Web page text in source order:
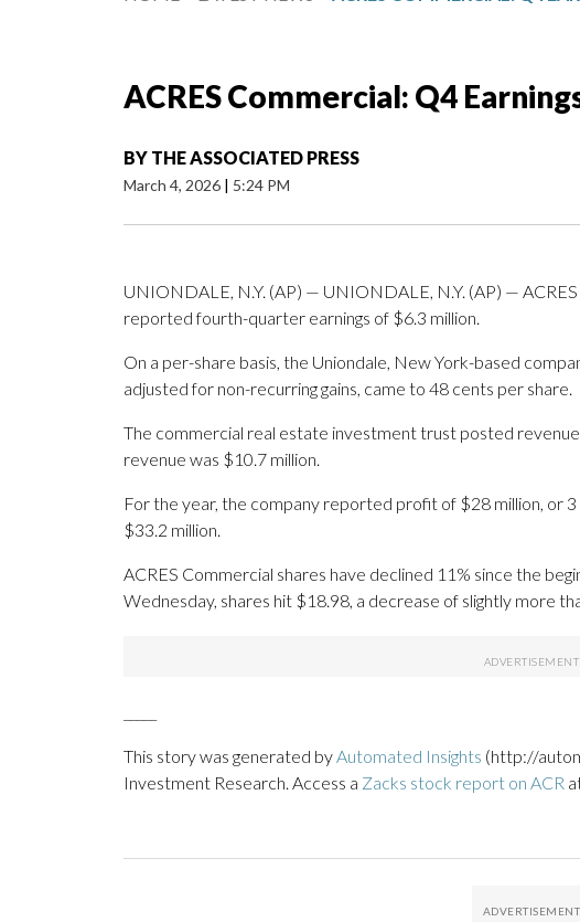
ACRES Commercial: Q4
BY THE ASSOCIATED PRESS
March 4, 2026 | 5:24 PM
UNIONDALE, N.Y. (AP) — UNIONDALE, N.Y. (AP) —
reported fourth-quarter earnings of $6.3 million.
On a per-share basis, the Uniondale, New York-based
adjusted for non-recurring gains, came to 48 cents per share.
The commercial real estate investment trust posted
revenue was $10.7 million.
For the year, the company reported profit of $28 million, or
$33.2 million.
ACRES Commercial shares have declined 11% since the
Wednesday, shares hit $18.98, a decrease of slightly more
This story was generated byAutomated Insights (http://
Investment Research. Access a Zacks stock report on ACR